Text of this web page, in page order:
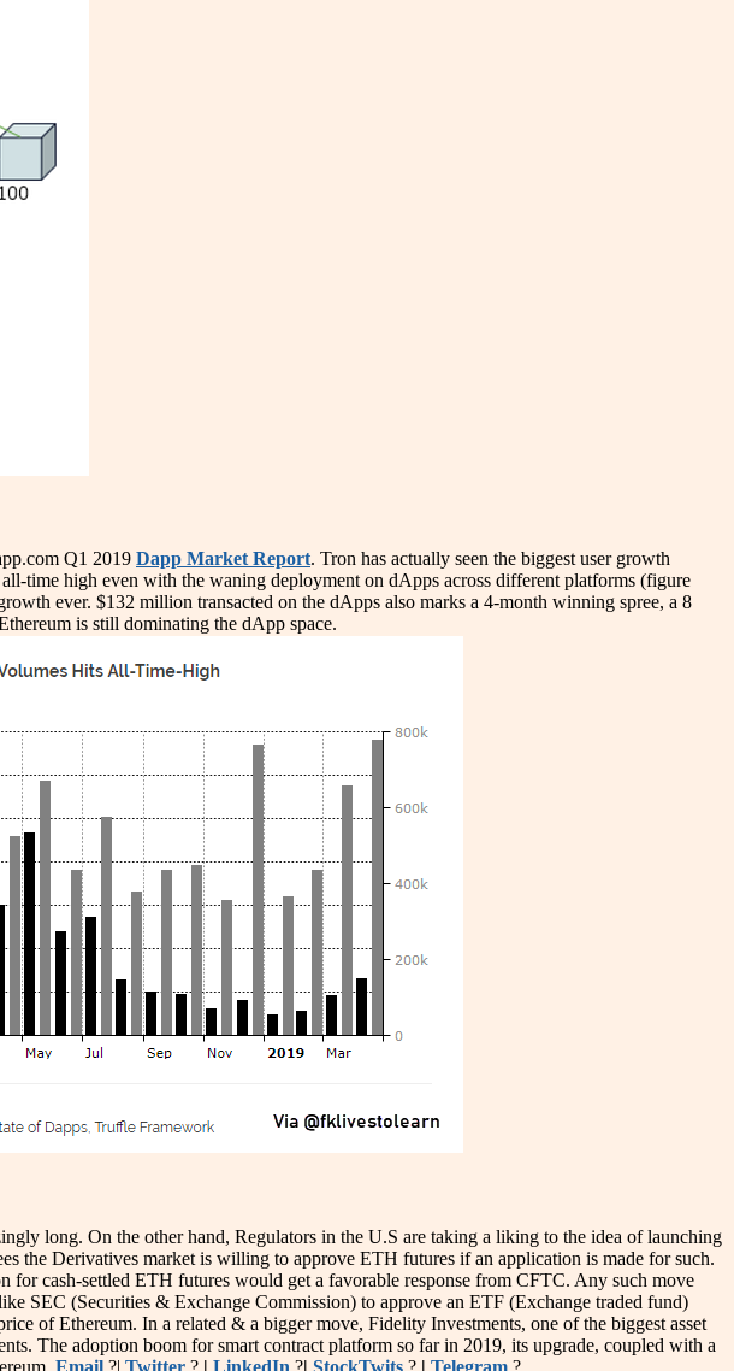
Q1 2019 Dapp Market Report. Tron has actually seen the biggest user growth
time high even with the waning deployment on dApps across different platforms (figure
ever. $132 million transacted on the dApps also marks a 4-month winning spree, a 8
is still dominating the dApp space.
long. On the other hand, Regulators in the U.S are taking a liking to the idea of launching
the Derivatives market is willing to approve ETH futures if an application is made for such.
cash-settled ETH futures would get a favorable response from CFTC. Any such move
SEC (Securities & Exchange Commission) to approve an ETF (Exchange traded fund)
of Ethereum. In a related & a bigger move, Fidelity Investments, one of the biggest asset
The adoption boom for smart contract platform so far in 2019, its upgrade, coupled with a
Email ?| Twitter ? | LinkedIn ?| StockTwits ? | Telegram ?